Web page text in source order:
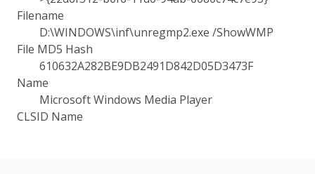
Filename
D:\WINDOWS\inf\unregmp2.exe /ShowWMP
File MD5 Hash
610632A282BE9DB2491D842D05D3473F
Name
Microsoft Windows Media Player
CLSID Name